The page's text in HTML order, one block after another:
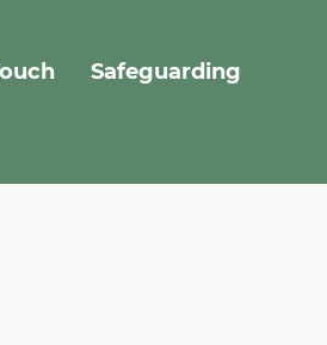
Safeguarding